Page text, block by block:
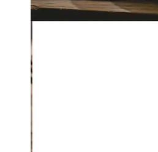
Contact
About
Us
Write
for Us